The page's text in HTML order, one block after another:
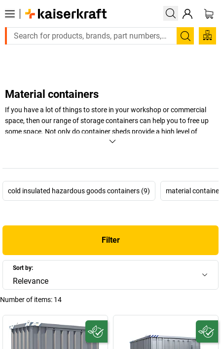
Large order, need a quote or a designed solution? Send
Search
Material containers
If you have a lot of things to store in your workshop or commercial
space, then our range of storage containers can help you to free up
some space. Not only do container sheds provide a high level of
flexibility and plenty of space, they offer protection from the weather,
+Display more
cold insulated hazardous goods containers (9) material
Filter
Sort by:
Relevance
Number of items: 14